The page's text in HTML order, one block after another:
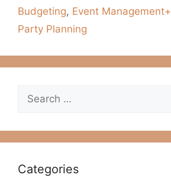
Budgeting, Event Management+
Party Planning
for:
Categories